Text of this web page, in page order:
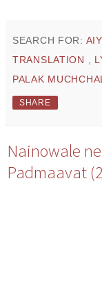
SEARCH FOR:
TRANSLATION
PALAK
SHARE
Nainowale
Padmaavat